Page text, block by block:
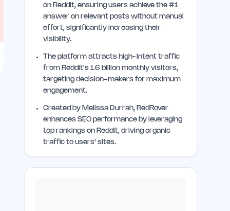
on Reddit, ensuring users achieve the #1
answer on relevant posts without manual
effort, significantly increasing their
visibility.
The platform attracts high-intent traffic
from Reddit's 1.6 billion monthly visitors,
targeting decision-makers for maximum
engagement.
Created by Melissa Durrah, RedRover
enhances SEO performance by leveraging
top rankings on Reddit, driving organic
traffic to users' sites.